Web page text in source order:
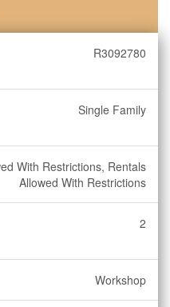
R3092780
Single Family
With Restrictions, Rentals
Allowed With Restrictions
2
Workshop